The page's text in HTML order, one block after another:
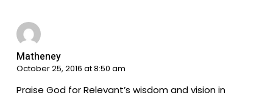
Matheney
October 25, 2016 at 8:50 am
Praise God for Relevant’s wisdom and vision in